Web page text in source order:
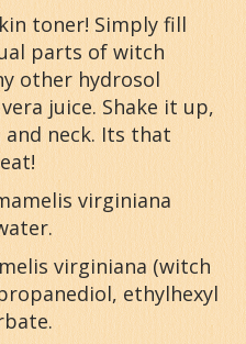
toner! Simply fill
parts of witch
other hydrosol
juice. Shake it up,
neck. Its that
virginiana
virginiana(witch
ethylhexyl